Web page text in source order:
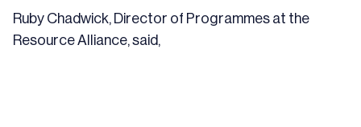
Ruby Chadwick, Director of Programmes at the
Resource Alliance, said,